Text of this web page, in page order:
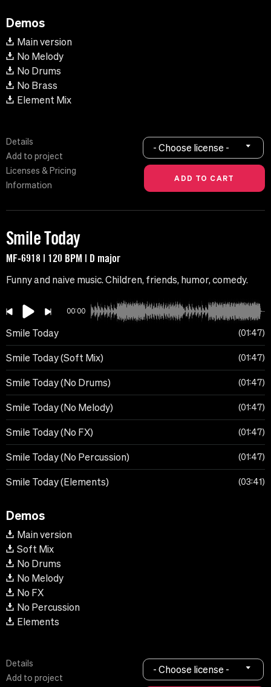
Demos
Main version
No Melody
No Drums
No Brass
Element Mix
Details
Add to project
Licenses & Pricing
Information
- Choose license -
Smile Today
MF-6918 | 120 BPM | D major
Funny and naive music. Children, friends, humor, comedy.
00:00
Smile Today 01:47
Smile Today (Soft Mix) 01:47
Smile Today (No Drums) 01:47
Smile Today (No Melody) 01:47
Smile Today (No FX) 01:47
Smile Today (No Percussion) 01:47
Smile Today (Elements) 03:41
Demos
Main version
Soft Mix
No Drums
No Melody
No FX
No Percussion
Elements
Details
Add to project
- Choose license -